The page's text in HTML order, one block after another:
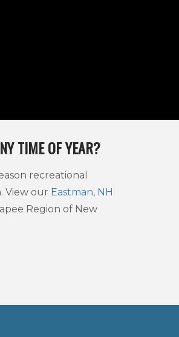
TIME OF YEAR?
recreational
View our Eastman, NH
Region of New